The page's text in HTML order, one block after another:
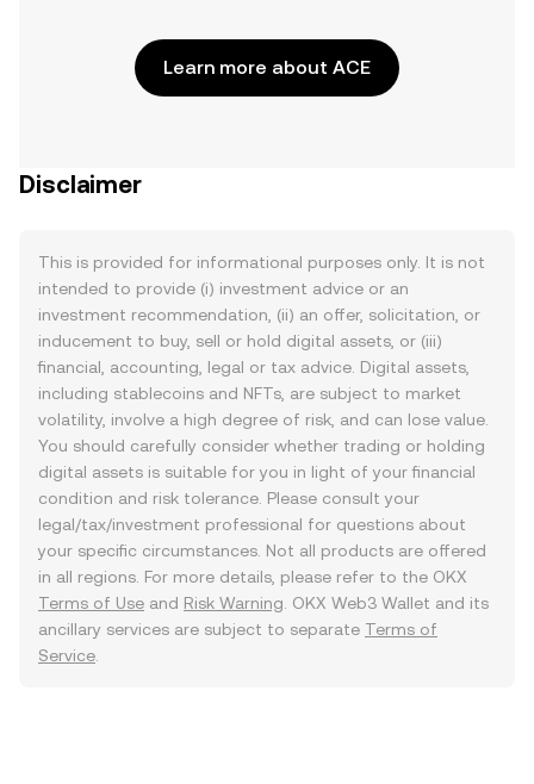
Learn more about ACE
Disclaimer
This is provided for informational purposes only. It is not
intended to provide (i) investment advice or an
investment recommendation, (ii) an offer, solicitation, or
inducement to buy, sell or hold digital assets, or (iii)
financial, accounting, legal or tax advice. Digital assets,
including stablecoins and NFTs, are subject to market
volatility, involve a high degree of risk, and can lose value.
You should carefully consider whether trading or holding
digital assets is suitable for you in light of your financial
condition and risk tolerance. Please consult your
legal/tax/investment professional for questions about
your specific circumstances. Not all products are offered
in all regions. For more details, please refer to the OKX
Terms of Use and Risk Warning . OKX Web3 Wallet and its
ancillary services are subject to separate Terms of
Service